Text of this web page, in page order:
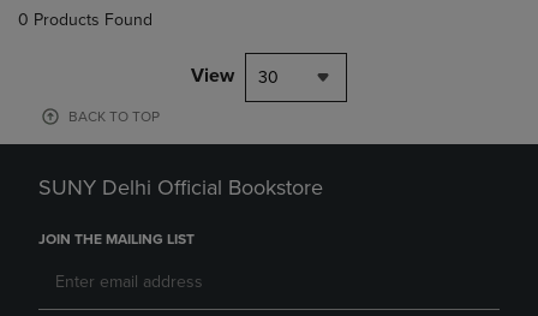
0 Products Found
View 30
BACK TO TOP
SUNY Delhi Official Bookstore
JOIN THE MAILING LIST